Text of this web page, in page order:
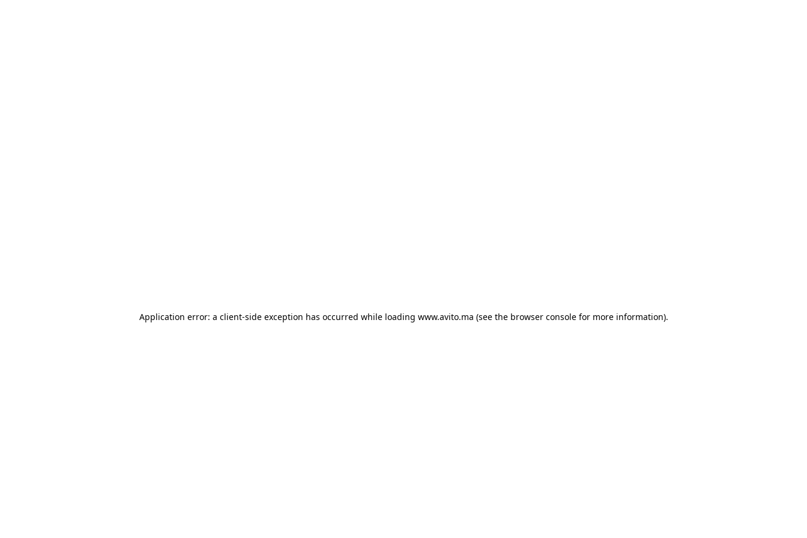
Application error: a client-side exception has occurred while loading www.avito.ma (see the browser consolefor more information).